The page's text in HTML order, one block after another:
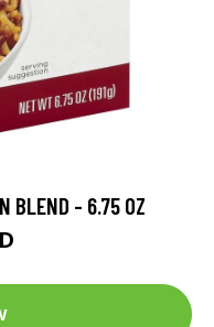
BLEND - 6.75 OZ